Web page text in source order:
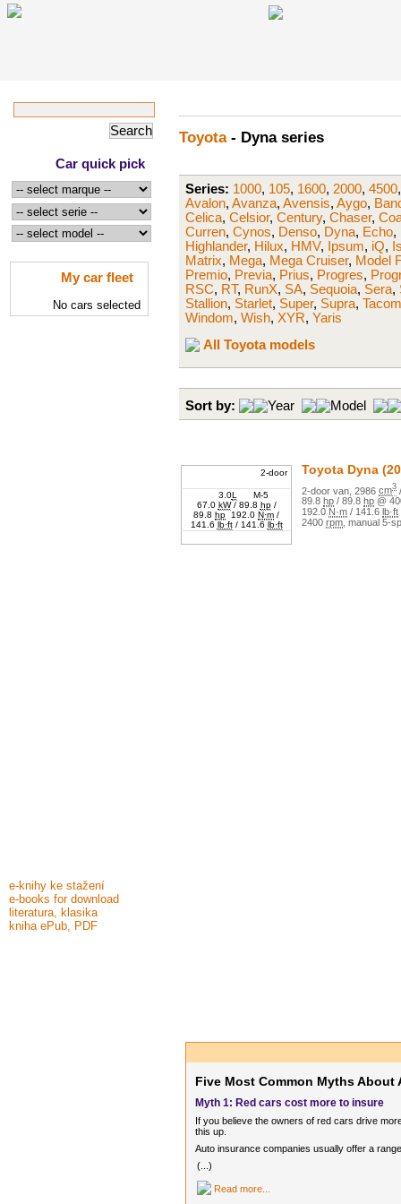
Car quick pick
My car fleet
No cars selected
e-knihy ke stažení
e-books for download
literatura, klasika
kniha ePub, PDF
Toyota- Dyna series
Series: 1000, 105, 1600,2000,4500
Avalon,Avanza,Avensis,Aygo,
Celica,Celsior,Century,Chaser,
Curren,Cynos, Denso, Dyna, Echo,
Highlander, Hilux, HMV, Ipsum, iQ,
Matrix, Mega, Mega Cruiser, Model F
Premio, Previa, Prius, Progres,
RSC, RT, RunX, SA, Sequoia, Sera,
Stallion, Starlet, Super, Supra,
Windom,Wish,XYR,Yaris
All Toyota models
Sort by: Year Model
2-door
3.0L
M-5
67.0 kW/ 89.8 hp/
89.8 hp 192.0 N·m /
141.6 lb·ft/ 141.6 lb·ft
Toyota Dyna
2-door van 2986 cm3
89.8 hp / 89.8 hp @
192.0 N·m / 141.6 lb·ft
2400 rpm manual 5-
Five Most Common Myths About
Myth 1: Red cars cost more to insure
If you believe the owners of red cars drive
this up.
Auto insurance companies usually offer a
(...)
Read more...